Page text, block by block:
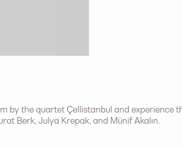
the quartet Çellistanbul and experience
Berk, Julya Krepak, and Münif Akalın.